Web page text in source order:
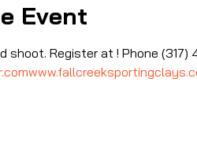
Event
shoot. Register at ! Phone (317)